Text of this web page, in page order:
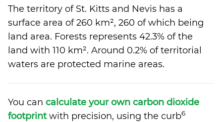
The territory of St. Kitts and Nevis has a
surface area of 260 km², 260 of which being
land area. Forests represents 42.3% of the
land with 110 km². Around 0.2% of territorial
waters are protected marine areas.
You can calculate your own carbon dioxide
footprintwith precision, using the curb6